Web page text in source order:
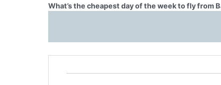
What’s the cheapest day of the week to fly from